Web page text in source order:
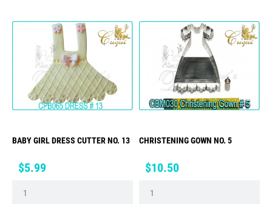
BABY GIRL DRESS CUTTER NO. 13
Price
$5.99
CHRISTENING GOWN NO. 5
Price
$10.50